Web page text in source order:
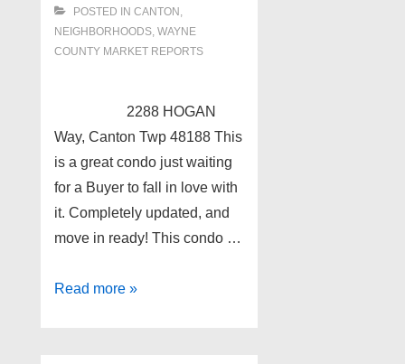
POSTED IN CANTON ,
NEIGHBORHOODS, WAYNE
COUNTY MARKET REPORTS
2288 HOGAN
Way, Canton Twp 48188 This
is a great condo just waiting
for a Buyer to fall in love with
it. Completely updated, and
move in ready! This condo …
Condo
Read more »